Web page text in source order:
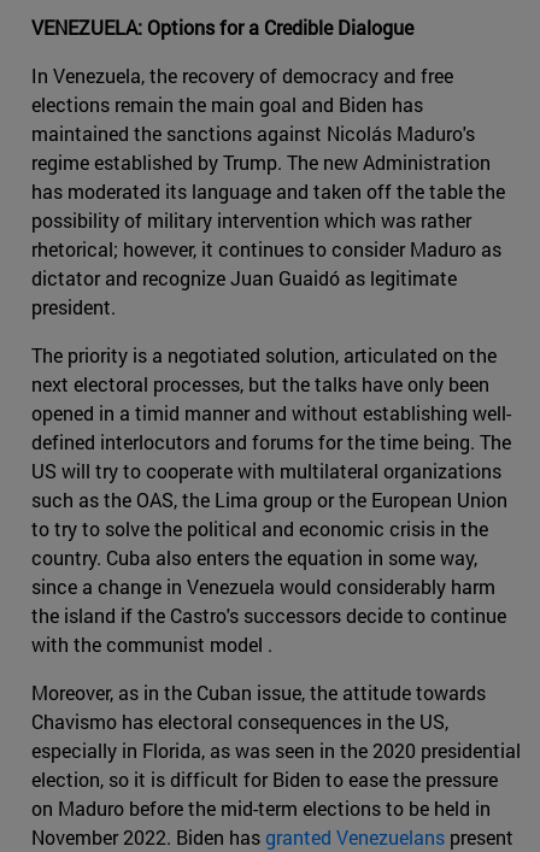
VENEZUELA: Options for a Credible Dialogue
In Venezuela, the recovery of democracy and free
elections remain the main goal and Biden has
maintained the sanctions against Nicolás Maduro's
regime established by Trump. The new Administration
has moderated its language and taken off the table the
possibility of military intervention which was rather
rhetorical; however, it continues to consider Maduro as
dictator and recognize Juan Guaidó as legitimate
president.
The priority is a negotiated solution, articulated on the
next electoral processes, but the talks have only been
opened in a timid manner and without establishing well-
defined interlocutors and forums for the time being. The
US will try to cooperate with multilateral organizations
such as the OAS, the Lima group or the European Union
to try to solve the political and economic crisis in the
country. Cuba also enters the equation in some way,
since a change in Venezuela would considerably harm
the island if the Castro's successors decide to continue
with the communist model .
Moreover, as in the Cuban issue, the attitude towards
Chavismo has electoral consequences in the US,
especially in Florida, as was seen in the 2020 presidential
election, so it is difficult for Biden to ease the pressure
on Maduro before the mid-term elections to be held in
November 2022. Biden hasgranted Venezuelans present